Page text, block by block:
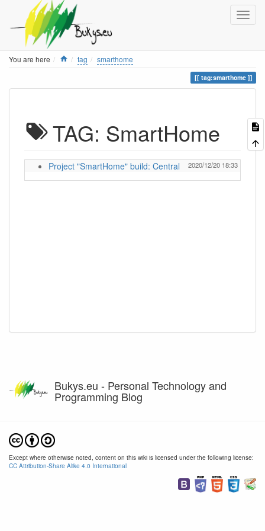
You are here Home
tag smarthome
tag:smarthome
TAG: SmartHome
Project "SmartHome" build: Central 2020/12/20 18:33
Bukys.eu - Personal Technology and
Programming Blog
Except where otherwise noted, content on this wiki is licensed under the following license:
CC Attribution-Share Alike 4.0 International